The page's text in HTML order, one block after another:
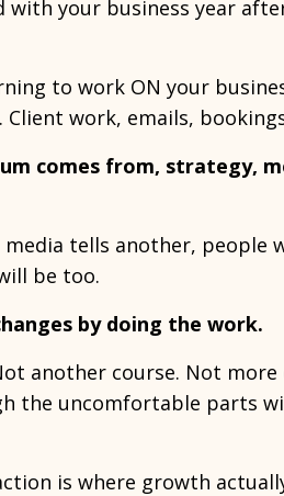
your business year
to work ON your
work, emails,
comes from, strategy,
tells another, people
be too.
by doing the work.
another course. Not
the uncomfortable parts
is where growth